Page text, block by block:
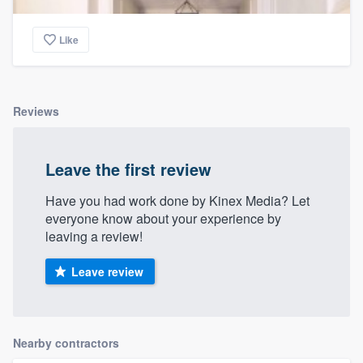
Like
Reviews
Leave the first review
Have you had work done by Kinex Media? Let
everyone know about your experience by
leaving a review!
Leave review
Nearby contractors